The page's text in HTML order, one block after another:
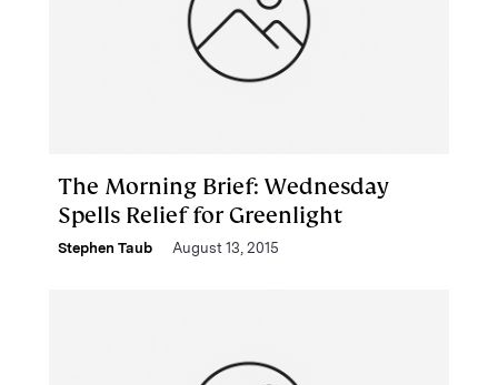
The Morning Brief: Wednesday
Spells Relief for Greenlight
Stephen Taub August 13, 2015